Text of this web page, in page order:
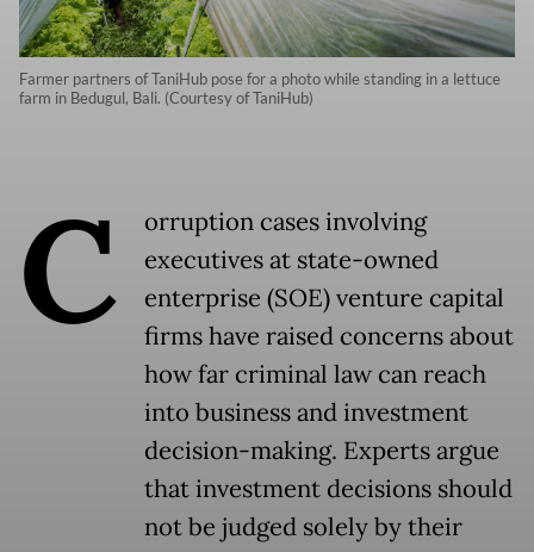
Farmer partners of TaniHub pose for a photo while standing in a lettuce
farm in Bedugul, Bali. (Courtesy of TaniHub)
C
orruption cases involving
executives at state-owned
enterprise (SOE) venture capital
firms have raised concerns about
how far criminal law can reach
into business and investment
decision-making. Experts argue
that investment decisions should
not be judged solely by their